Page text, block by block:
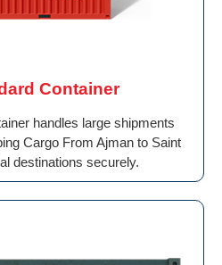
Container
handles large shipments
Cargo From Ajman to Saint
destinations securely.